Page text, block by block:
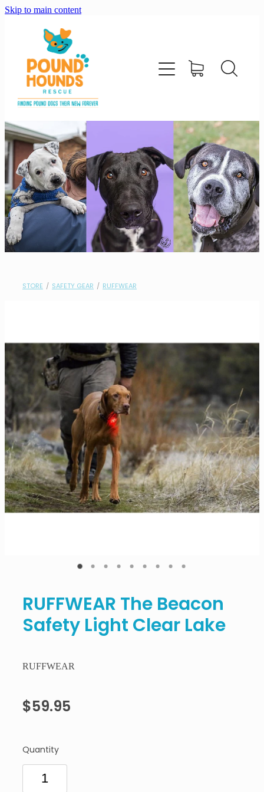
Skip to main content
STORE / SAFETY GEAR / RUFFWEAR
RUFFWEAR The Beacon
Safety Light Clear Lake
RUFFWEAR
$59.95
Quantity
home
about
adopt
foster
support us
shop
shop
my account